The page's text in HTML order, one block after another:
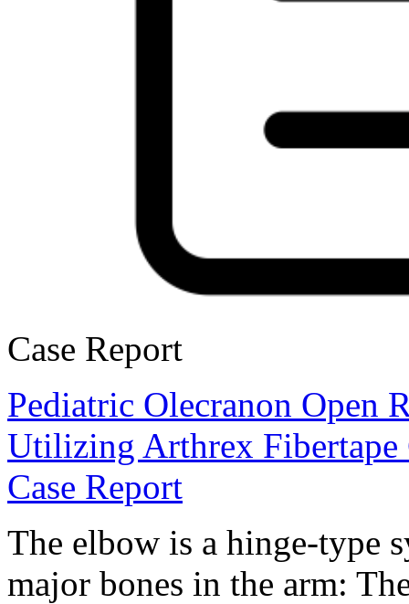
Case Report
Pediatric Olecranon Open
Utilizing Arthrex Fibertape
Case Report
The elbow is a hinge-type
major bones in the arm: